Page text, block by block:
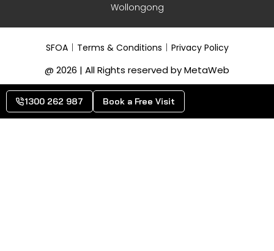
Wollongong
@ 2026 | All Rights reserved by MetaWeb
SFOA Terms & Conditions Privacy Policy
1300 262 987 Book a Free Visit